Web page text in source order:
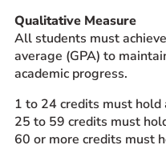
Qualitative Measure
All students must
average (GPA) to
academic progress.
1 to 24 credits must hold
25 to 59 credits must
60 or more credits must